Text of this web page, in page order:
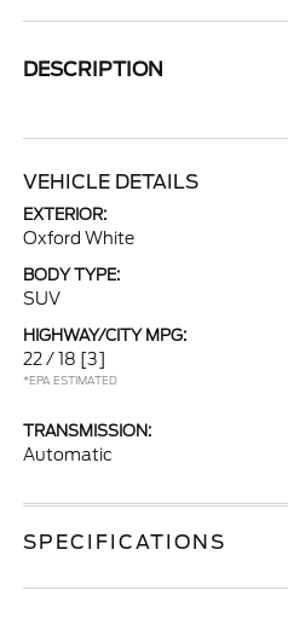
DESCRIPTION
VEHICLE DETAILS
EXTERIOR:
Oxford White
BODY TYPE:
SUV
HIGHWAY/CITY MPG:
22 / 18 [3]
*EPA ESTIMATED
TRANSMISSION:
Automatic
SPECIFICATIONS